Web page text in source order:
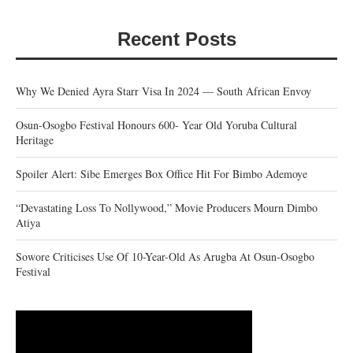
Recent Posts
Why We Denied Ayra Starr Visa In 2024 — South African Envoy
Osun-Osogbo Festival Honours 600- Year Old Yoruba Cultural
Heritage
Spoiler Alert: Sibe Emerges Box Office Hit For Bimbo Ademoye
“Devastating Loss To Nollywood,” Movie Producers Mourn Dimbo
Atiya
Sowore Criticises Use Of 10-Year-Old As Arugba At Osun-Osogbo
Festival